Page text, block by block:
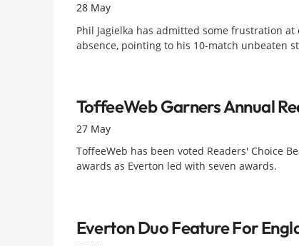
28 May
Phil Jagielka has admitted some frustration
absence, pointing to his 10-match unbeaten
ToffeeWeb Garners Annual
27 May
ToffeeWeb has been voted Readers' Choice
awards as Everton led with seven awards.
Everton Duo Feature For